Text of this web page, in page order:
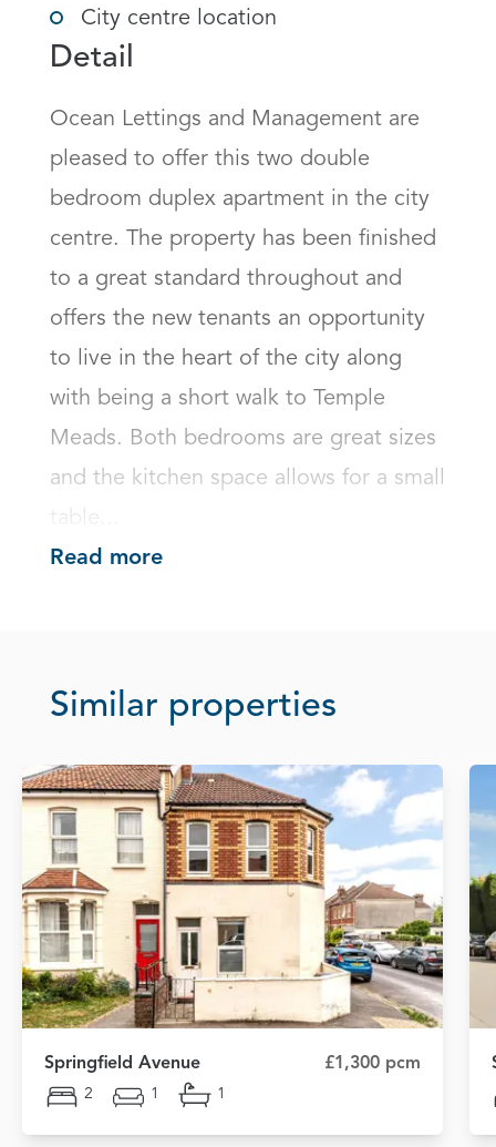
City centre location
Detail
Ocean Lettings and Management are
pleased to offer this two double
bedroom duplex apartment in the city
centre. The property has been finished
to a great standard throughout and
offers the new tenants an opportunity
to live in the heart of the city along
with being a short walk to Temple
Meads. Both bedrooms are great sizes
and the kitchen space allows for a small
table...
Read more
Similar properties
Springfield Avenue £1,300 pcm
2 1 1